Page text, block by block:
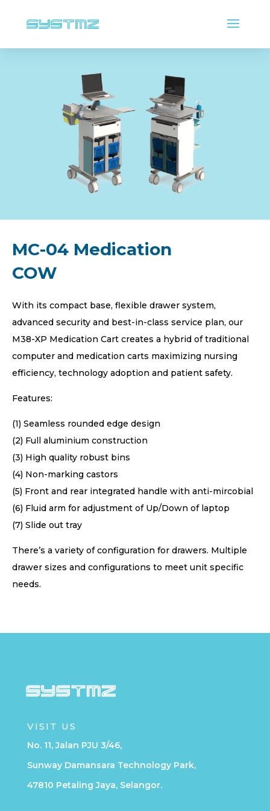
MC-04 Medication
COW
With its compact base, flexible drawer system,
advanced security and best-in-class service plan, our
M38-XP Medication Cart creates a hybrid of traditional
computer and medication carts maximizing nursing
efficiency, technology adoption and patient safety.
Features:
(1) Seamless rounded edge design
(2) Full aluminium construction
(3) High quality robust bins
(4) Non-marking castors
(5) Front and rear integrated handle with anti-mircobial
(6) Fluid arm for adjustment of Up/Down of laptop
(7) Slide out tray
There’s a variety of configuration for drawers. Multiple
drawer sizes and configurations to meet unit specific
needs.
VISIT US
No. 11, Jalan PJU 3/46,
Sunway Damansara Technology Park,
47810 Petaling Jaya, Selangor.